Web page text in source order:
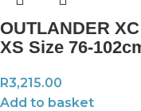
OUTLANDER
XS Size 76-
R3,215.00
Add to basket